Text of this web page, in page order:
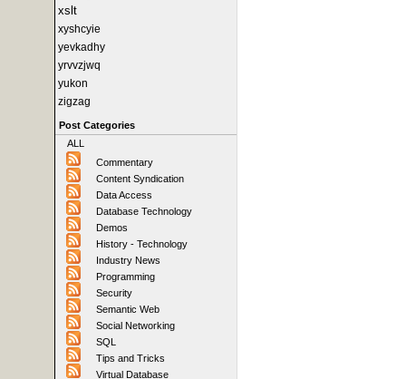
xslt
xyshcyie
yevkadhy
yrvvzjwq
yukon
zigzag
Post Categories
ALL
Commentary
Content Syndication
Data Access
Database Technology
Demos
History - Technology
Industry News
Programming
Security
Semantic Web
Social Networking
SQL
Tips and Tricks
Virtual Database